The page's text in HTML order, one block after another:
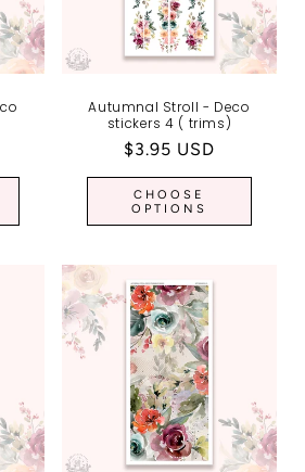
Autumnal Stroll - Deco
stickers 4 ( trims)
Regular
price
$3.95 USD
CHOOSE
OPTIONS